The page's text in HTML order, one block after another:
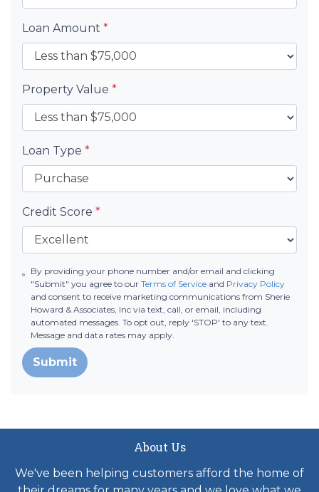
Loan Amount *
Property Value *
Loan Type *
Credit Score *
By providing your phone number and/or email and clicking
"Submit" you agree to our Terms of Serviceand Privacy Policy
and consent to receive marketing communications from Sherie
Howard & Associates, Inc via text, call, or email, including
automated messages. To opt out, reply 'STOP' to any text.
Message and data rates may apply.
Submit
About Us
We've been helping customers afford the home of